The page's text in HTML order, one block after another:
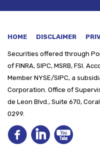
HOME DISCLAIMER
Securities offered through
of FINRA, SIPC, MSRB, FSI.
Member NYSE/SIPC, a
Corporation. Office of
de Leon Blvd., Suite 670,
0299.